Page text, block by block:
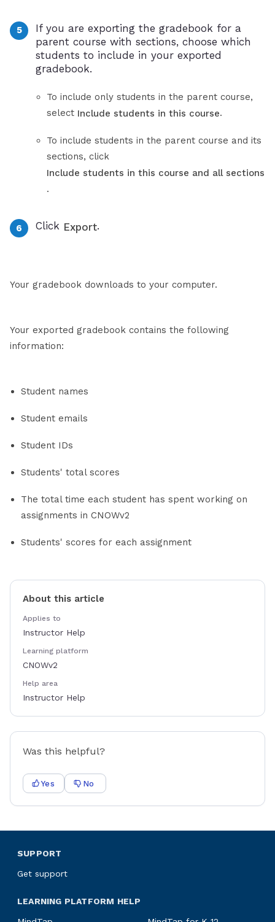
If you are exporting the gradebook for a
parent course with sections, choose which
students to include in your exported
gradebook.
To include only students in the parent course,
select Include students in this course.
To include students in the parent course and its
sections, click
Include students in this course and all sections
.
Click Export.
Your gradebook downloads to your computer.
Your exported gradebook contains the following
information:
Student names
Student emails
Student IDs
Students' total scores
The total time each student has spent working on
assignments in CNOWv2
Students' scores for each assignment
About this article
Applies to
Instructor Help
Learning platform
CNOWv2
Help area
Instructor Help
Was this helpful?
Yes No
SUPPORT
Get support
LEARNING PLATFORM HELP